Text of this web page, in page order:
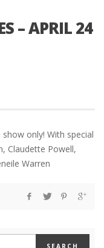
– APRIL 24
show only! With special
Claudette Powell,
Warren